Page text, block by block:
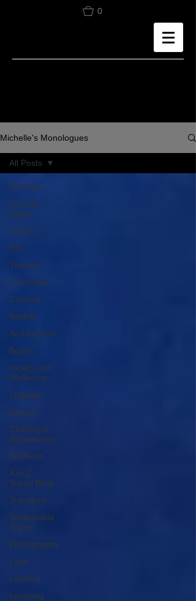
0
Michelle's Monologues
All Posts
Food &
Drink
Travel
Tea
Theatre
Chocolate
Cruising
Wildlife
Architecture
Books
Health and
Wellbeing
Luggage
Nature
Clothing &
Accessories
Scotland
A to Z
Travel Blog
Transport
Sustainable
Travel
Photography
Love
Leaning
Learning
All Posts